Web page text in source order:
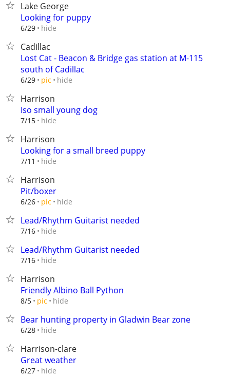
Lake George
Looking for puppy
6/29 hide
Cadillac
Lost Cat - Beacon & Bridge gas station at M-115
south of Cadillac
6/29 pic hide
Harrison
Iso small young dog
7/15 hide
Harrison
Looking for a small breed puppy
7/11 hide
Harrison
Pit/boxer
6/26 pic hide
Lead/Rhythm Guitarist needed
7/16 hide
Lead/Rhythm Guitarist needed
7/16 hide
Harrison
Friendly Albino Ball Python
8/5 pic hide
Bear hunting property in Gladwin Bear zone
6/28 hide
Harrison-clare
Great weather
6/27 hide